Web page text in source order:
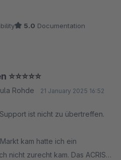
Empfehlung!
5.0 Documentation
Rohde 21 January 2025 16:52
ist nicht zu übertreffen.
kam hatte ich ein
nicht zurecht kam. Das ACRIS